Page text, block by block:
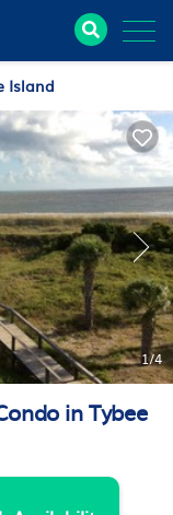
Island
1/4
in Tybee